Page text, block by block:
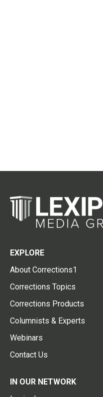
EXPLORE
About Corrections1
Corrections Topics
Corrections Products
Columnists & Experts
Webinars
Contact Us
IN OUR NETWORK